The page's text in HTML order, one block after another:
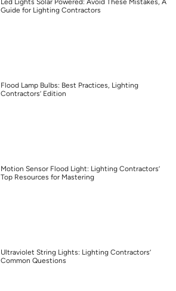
Led Lights Solar Powered: Avoid These Mistakes, A
Guide for Lighting Contractors
Flood Lamp Bulbs: Best Practices, Lighting
Contractors’ Edition
Motion Sensor Flood Light: Lighting Contractors’
Top Resources for Mastering
Ultraviolet String Lights: Lighting Contractors’
Common Questions